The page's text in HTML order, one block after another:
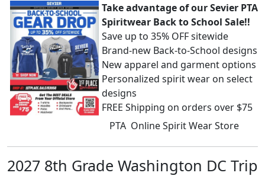
Take advantage of our Sevier PTA
Spiritwear Back to School Sale!!
Save up to 35% OFF sitewide
Brand-new Back-to-School designs
New apparel and garment options
Personalized spirit wear on select
designs
FREE Shipping on orders over $75
PTA Online Spirit Wear Store
2027 8th Grade Washington DC Trip